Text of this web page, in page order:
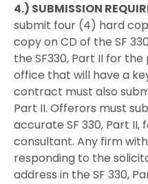
4.) SUBMISSION
submit four (4) hard
copy on CD of the SF
the SF330, Part II for
office that will have a
contract must also
Part II. Offerors must
accurate SF 330, Part
consultant. Any firm
responding to the
address in the SF 330,